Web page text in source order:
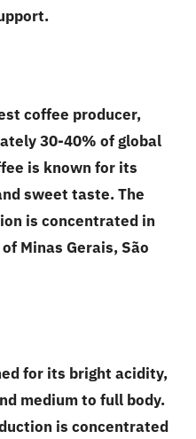
coffee producer,
30-40% of global
is known for its
sweet taste. The
is concentrated in
Minas Gerais, São
for its bright acidity,
medium to full body.
is concentrated